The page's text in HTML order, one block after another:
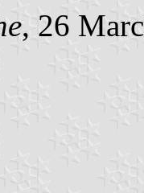
, 26